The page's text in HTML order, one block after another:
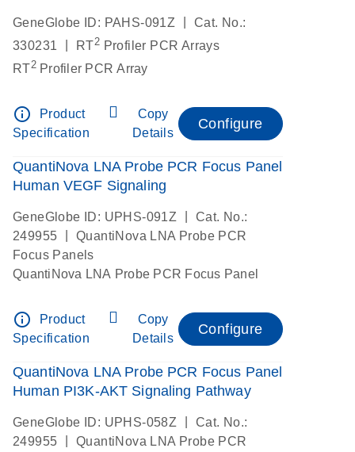
GeneGlobe ID: PAHS-091Z
Cat. No.:
330231
RT2 Profiler PCR Arrays
RT2Profiler PCR Array
info_outline
Product
Specification
Copy
Details
Configure
QuantiNova LNA Probe PCR Focus Panel
Human VEGF Signaling
GeneGlobe ID: UPHS-091Z
Cat. No.:
249955
QuantiNova LNA Probe PCR
Focus Panels
QuantiNova LNA Probe PCR Focus Panel
info_outline
Product
Specification
Copy
Details
Configure
QuantiNova LNA Probe PCR Focus Panel
Human PI3K-AKT Signaling Pathway
GeneGlobe ID: UPHS-058Z
Cat. No.:
249955
QuantiNova LNA Probe PCR